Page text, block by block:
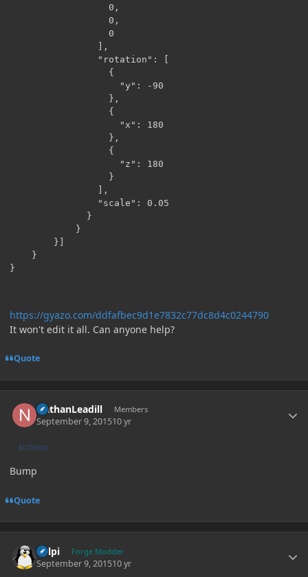
0,
0,
0
],
"rotation": [
{
"y": -90
},
{
"x": 180
},
{
"z": 180
}
],
"scale": 0.05
}
}
}]
}
https://gyazo.com/ddfafbec9d1e7832c77dc8d4c0244790
It won't edit it all. Can anyone help?
Quote
NathanLeadill Members
September 9, 201510 yr
AUTHOR
Bump
Quote
delpi Forge Modder
September 9, 201510 yr